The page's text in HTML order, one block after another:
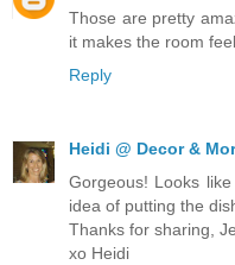
Those are pretty
it makes the room
Reply
Heidi @ Decor &
Gorgeous! Looks
idea of putting the
Thanks for sharing,
xo Heidi